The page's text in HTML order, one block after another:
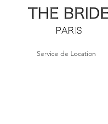
Service de Location